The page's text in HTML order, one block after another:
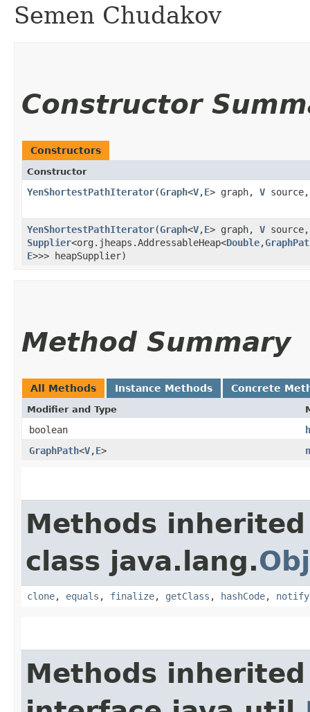
Semen Chudakov
Constructor
Constructors
Constructor
YenShortestPathIterator​(Graph<V,​E> graph, V
YenShortestPathIterator​(Graph<V,​E> graph, V
Supplier<org.jheaps.AddressableHeap<Double,​
E>>> heapSupplier)
Method Summary
All Methods Instance Methods Concrete
Modifier and Type
boolean
GraphPath<V,​E>
Methods
class java.lang.
clone, equals , finalize, getClass , hashCode, notify
Methods